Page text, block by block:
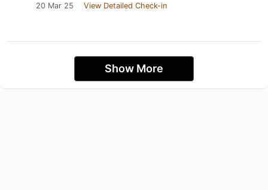
20 Mar 25 View Detailed Check-in
Show More